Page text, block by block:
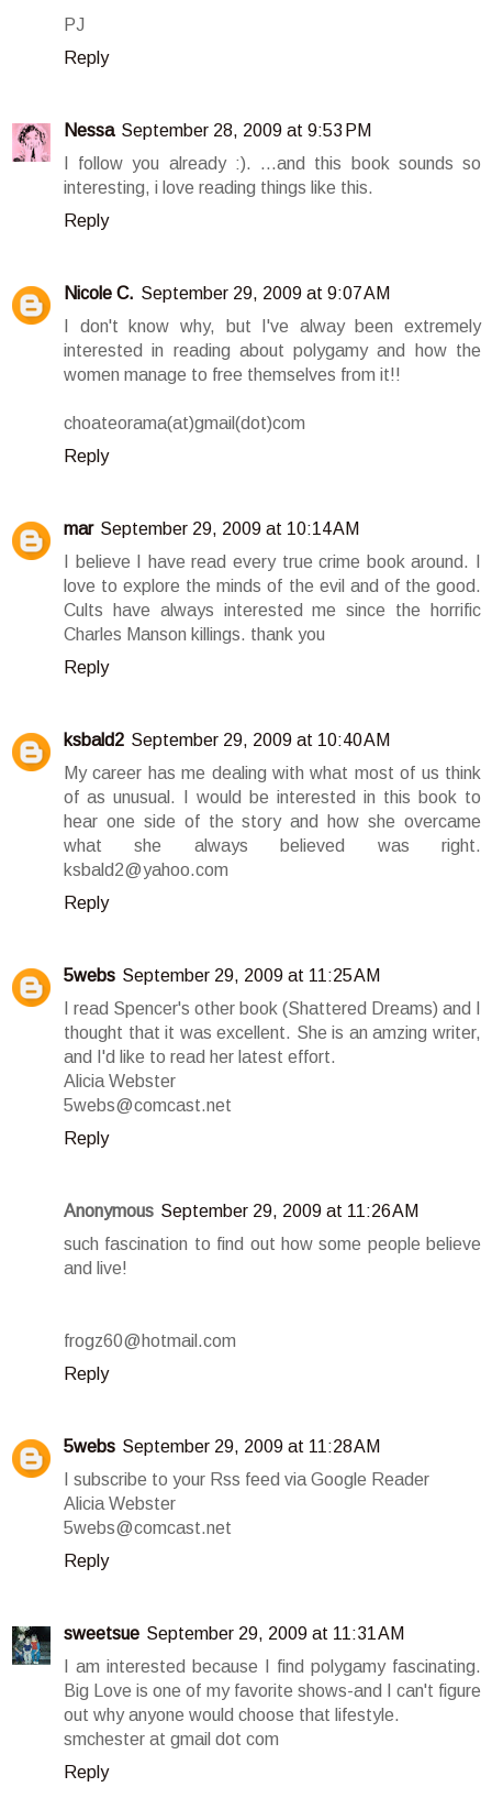
PJ
Reply
Nessa September 28, 2009 at 9:53 PM
I follow you already :). ...and this book sounds so
interesting, i love reading things like this.
Reply
Nicole C. September 29, 2009 at 9:07 AM
I don't know why, but I've alway been extremely
interested in reading about polygamy and how the
women manage to free themselves from it!!
choateorama(at)gmail(dot)com
Reply
mar September 29, 2009 at 10:14 AM
I believe I have read every true crime book around. I
love to explore the minds of the evil and of the good.
Cults have always interested me since the horrific
Charles Manson killings. thank you
Reply
ksbald2 September 29, 2009 at 10:40 AM
My career has me dealing with what most of us think
of as unusual. I would be interested in this book to
hear one side of the story and how she overcame
what she always believed was right.
ksbald2@yahoo.com
Reply
5webs September 29, 2009 at 11:25 AM
I read Spencer's other book (Shattered Dreams) and I
thought that it was excellent. She is an amzing writer,
and I'd like to read her latest effort.
Alicia Webster
5webs@comcast.net
Reply
Anonymous September 29, 2009 at 11:26 AM
such fascination to find out how some people believe
and live!
frogz60@hotmail.com
Reply
5webs September 29, 2009 at 11:28 AM
I subscribe to your Rss feed via Google Reader
Alicia Webster
5webs@comcast.net
Reply
sweetsue September 29, 2009 at 11:31 AM
I am interested because I find polygamy fascinating.
Big Love is one of my favorite shows-and I can't figure
out why anyone would choose that lifestyle.
smchester at gmail dot com
Reply